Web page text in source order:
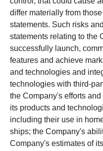
differ materially from
statements. Such risks
statements relating to the
successfully launch,
features and achieve
and technologies and
technologies with third-
the Company's efforts
its products and
including their use in
ships; the Company's
Company's estimates of